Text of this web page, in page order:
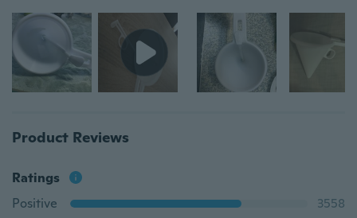
Product Reviews
Ratings
Positive
3558